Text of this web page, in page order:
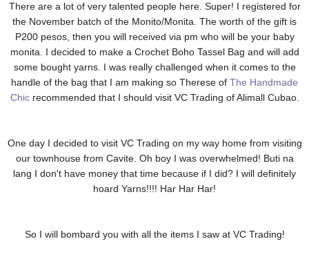
There are a lot of very talented people here. Super! I registered for
the November batch of the Monito/Monita. The worth of the gift is
P200 pesos, then you will received via pm who will be your baby
monita. I decided to make a Crochet Boho Tassel Bag and will add
some bought yarns. I was really challenged when it comes to the
handle of the bag that I am making so Therese of The Handmade
Chicrecommended that I should visit VC Trading of Alimall Cubao.
One day I decided to visit VC Trading on my way home from visiting
our townhouse from Cavite. Oh boy I was overwhelmed! Buti na
lang I don't have money that time because if I did? I will definitely
hoard Yarns!!!! Har Har Har!
So I will bombard you with all the items I saw at VC Trading!